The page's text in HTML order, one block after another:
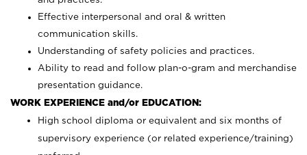
Effective interpersonal and oral & written
communication skills.
Understanding of safety policies and practices.
Ability to read and follow plan-o-gram and merchandise
presentation guidance.
WORK EXPERIENCE and/or EDUCATION:
High school diploma or equivalent and six months of
supervisory experience (or related experience/training)